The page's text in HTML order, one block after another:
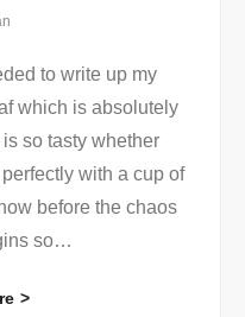
to write up my
which is absolutely
so tasty whether
with a cup of
before the chaos
so…